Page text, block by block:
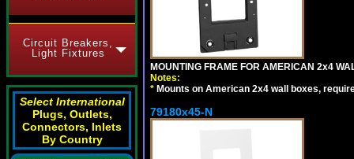
Circuit Breakers,
Light Fixtures
Select International
Plugs, Outlets,
Connectors, Inlets
By Country
MOUNTING FRAME FOR AMERICAN 2x4
Notes:
* Mounts on American 2x4 wall boxes,
79180x45-N